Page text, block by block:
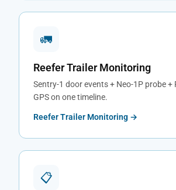
🚛
Reefer Trailer Monitoring
Sentry-1 door events + Neo-1P probe +
GPS on one timeline.
Reefer Trailer Monitoring →
📋